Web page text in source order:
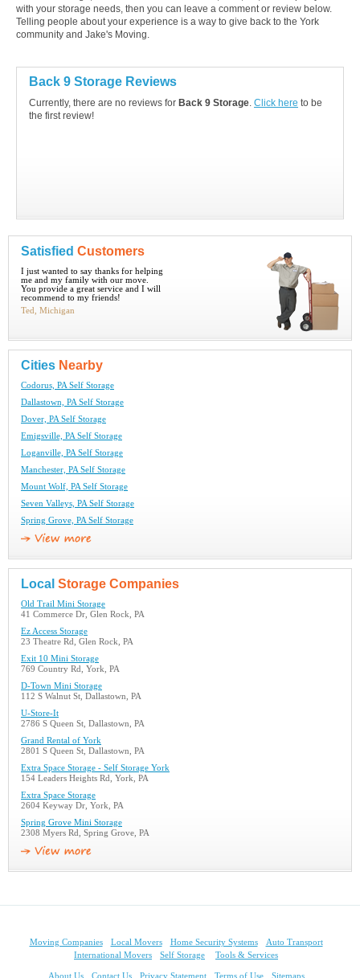
with your storage needs, then you can leave a comment or review below.
Telling people about your experience is a way to give back to the York
community and Jake's Moving.
Back 9 Storage Reviews
Currently, there are no reviews for Back 9 Storage. Click here to be
the first review!
Satisfied Customers
I just wanted to say thanks for helping
me and my family with our move.
You provide a great service and I will
recommend to my friends!
Ted, Michigan
Cities Nearby
Codorus, PA Self Storage
Dallastown, PA Self Storage
Dover, PA Self Storage
Emigsville, PA Self Storage
Loganville, PA Self Storage
Manchester, PA Self Storage
Mount Wolf, PA Self Storage
Seven Valleys, PA Self Storage
Spring Grove, PA Self Storage
Local Storage Companies
Old Trail Mini Storage
41 Commerce Dr, Glen Rock, PA
Ez Access Storage
23 Theatre Rd, Glen Rock, PA
Exit 10 Mini Storage
769 Country Rd, York, PA
D-Town Mini Storage
112 S Walnut St, Dallastown, PA
U-Store-It
2786 S Queen St, Dallastown, PA
Grand Rental of York
2801 S Queen St, Dallastown, PA
Extra Space Storage - Self Storage York
154 Leaders Heights Rd, York, PA
Extra Space Storage
2604 Keyway Dr, York, PA
Spring Grove Mini Storage
2308 Myers Rd, Spring Grove, PA
Moving Companies Local Movers Home Security Systems
Auto Transport
International Movers
Self Storage Tools & Services
About Us Contact Us Privacy Statement Terms of Use Sitemaps